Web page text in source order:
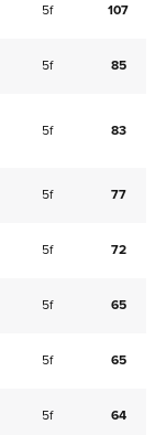
5f 107
5f 85
5f 83
5f 77
5f 72
5f 65
5f 65
5f 64